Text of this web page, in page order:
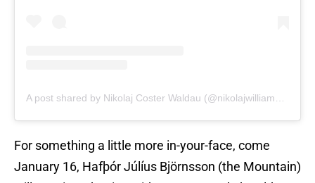
A post shared by Nikolaj Coster Waldau (@nikolajwilliamcw)
For something a little more in-your-face, come
January 16, Hafþór Júlíus Björnsson (the Mountain)